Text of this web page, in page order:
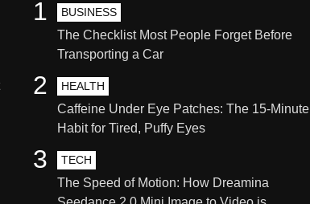
BUSINESS
The Checklist Most People Forget Before
Transporting a Car
1
HEALTH
Caffeine Under Eye Patches: The 15-Minute
Habit for Tired, Puffy Eyes
2
TECH
The Speed of Motion: How Dreamina
3